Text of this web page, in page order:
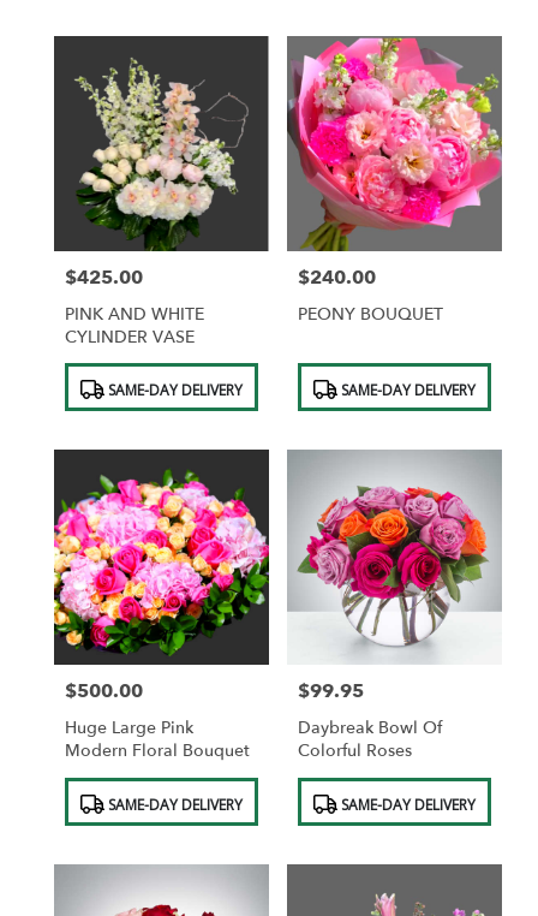
Price:
$425.00
PINK AND WHITE
CYLINDER VASE
Product
Tags: SAME-DAY DELIVERY
Price:
$240.00
PEONY BOUQUET
Product
Tags: SAME-DAY DELIVERY
Price:
$500.00
Huge Large Pink
Modern Floral Bouquet
Product
Tags: SAME-DAY DELIVERY
Price:
$99.95
Daybreak Bowl Of
Colorful Roses
Product
Tags: SAME-DAY DELIVERY